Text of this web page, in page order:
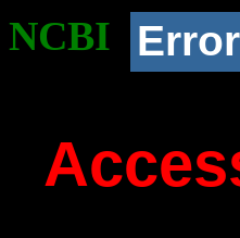
NCBI Error